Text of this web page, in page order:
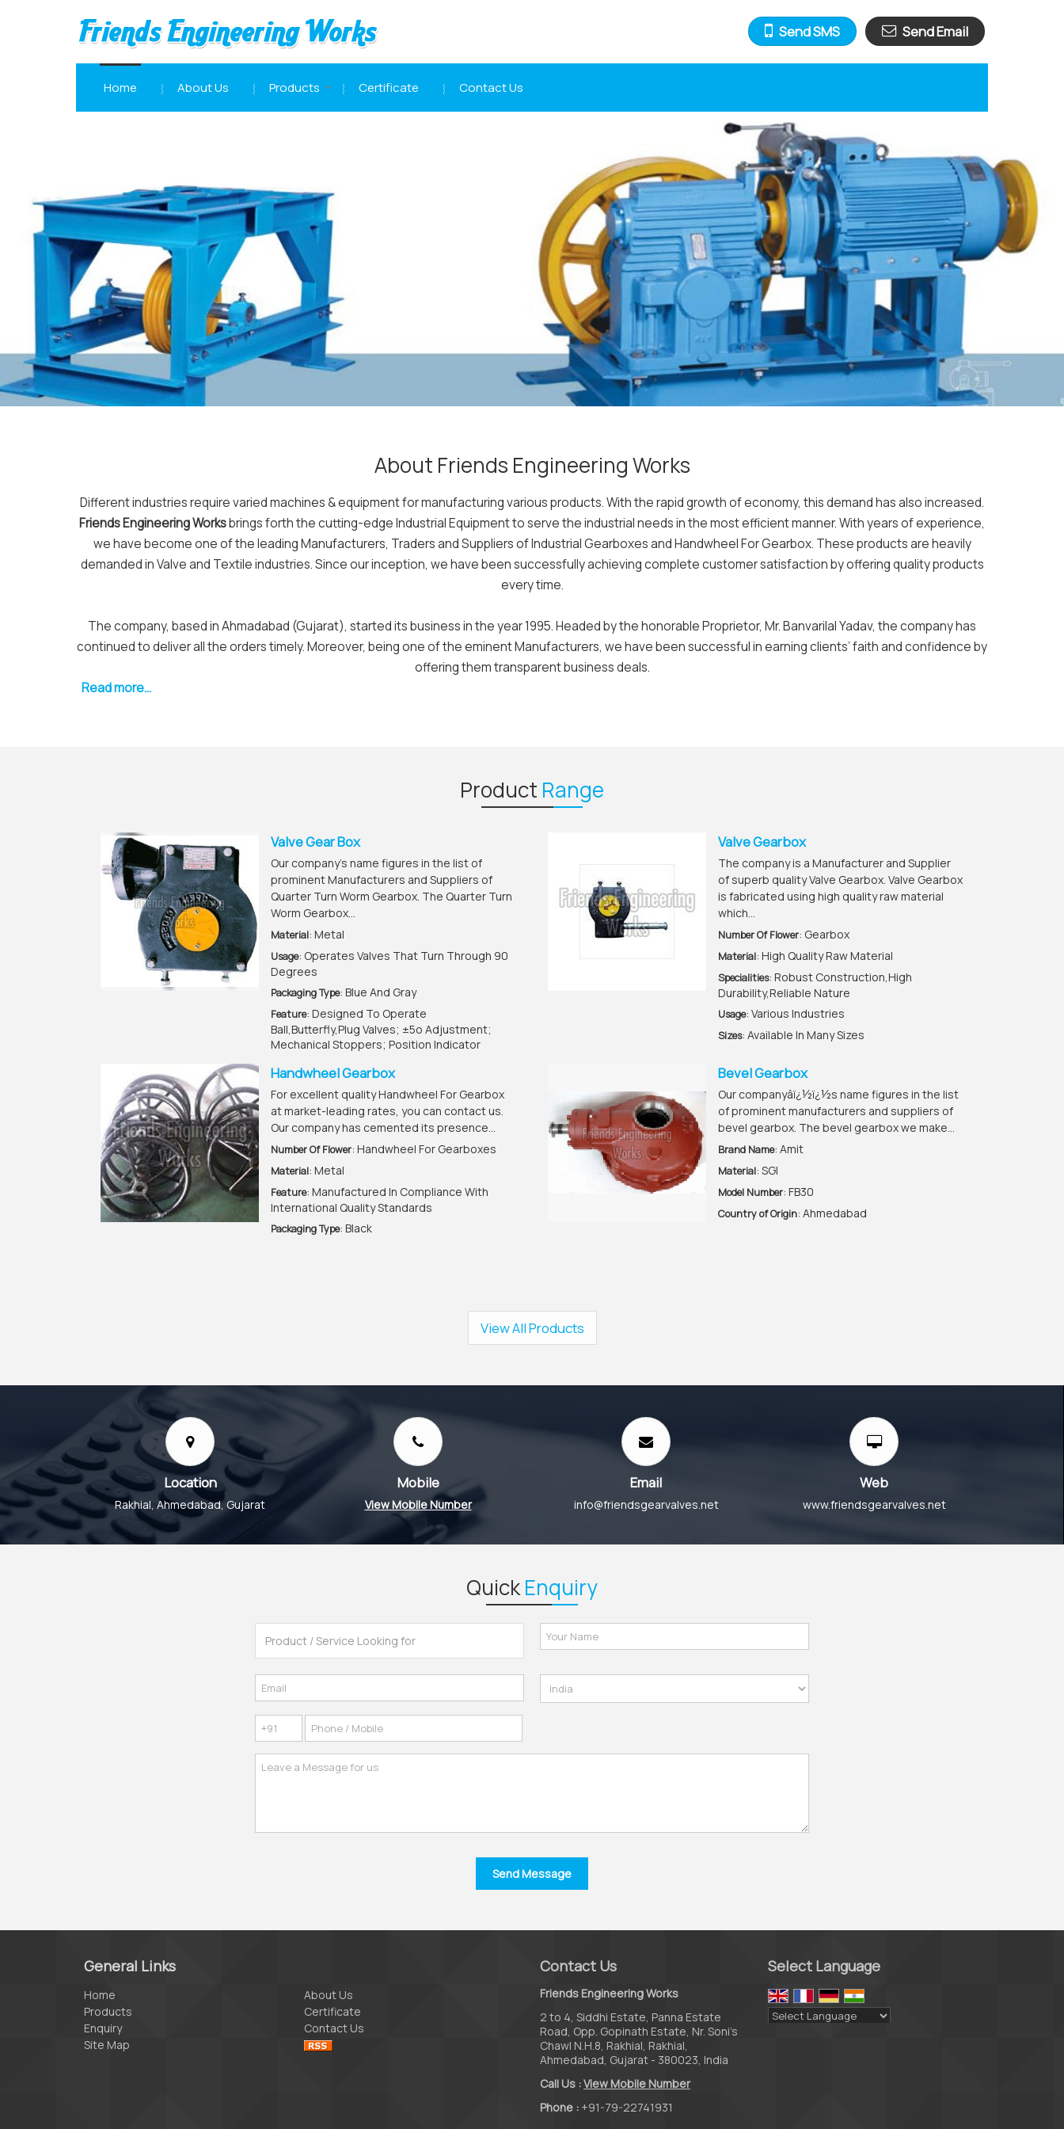
Double Gear Box Manufacturer and Supplier Send SMS Send Email
Home About Us Products Certificate Contact Us
About Friends Engineering Works
Different industries require varied machines & equipment for manufacturing various products. With the rapid growth of economy, this demand has also increased.
Friends Engineering Worksbrings forth the cutting-edge Industrial Equipment to serve the industrial needs in the most efficient manner. With years of experience,
we have become one of the leading Manufacturers, Traders and Suppliers of Industrial Gearboxes and Handwheel For Gearbox. These products are heavily
demanded in Valve and Textile industries. Since our inception, we have been successfully achieving complete customer satisfaction by offering quality products
every time.
The company, based in Ahmadabad (Gujarat), started its business in the year 1995. Headed by the honorable Proprietor, Mr. Banvarilal Yadav, the company has
continued to deliver all the orders timely. Moreover, being one of the eminent Manufacturers, we have been successful in earning clients’ faith and confidence by
offering them transparent business deals.
Read more...
Product Range
Valve Gear Box
Our company’s name figures in the list of
prominent Manufacturers and Suppliers of
Quarter Turn Worm Gearbox. The Quarter Turn
Worm Gearbox...
Material: Metal
Usage: Operates Valves That Turn Through 90
Degrees
Packaging Type: Blue And Gray
Feature: Designed To Operate
Ball,Butterfly,Plug Valves; ±5o Adjustment;
Mechanical Stoppers; Position Indicator
Valve Gearbox
The company is a Manufacturer and Supplier
of superb quality Valve Gearbox. Valve Gearbox
is fabricated using high quality raw material
which...
Number Of Flower: Gearbox
Material: High Quality Raw Material
Specialities: Robust Construction,High
Durability,Reliable Nature
Usage: Various Industries
Sizes: Available In Many Sizes
Handwheel Gearbox
For excellent quality Handwheel For Gearbox
at market-leading rates, you can contact us.
Our company has cemented its presence...
Number Of Flower: Handwheel For Gearboxes
Material: Metal
Feature: Manufactured In Compliance With
International Quality Standards
Packaging Type: Black
Bevel Gearbox
Our companyâï¿½ï¿½s name figures in the list
of prominent manufacturers and suppliers of
bevel gearbox. The bevel gearbox we make...
Brand Name: Amit
Material: SGI
Model Number: FB30
Country of Origin: Ahmedabad
View All Products
Location
Rakhial, Ahmedabad, Gujarat
Mobile
View Mobile Number
Email
info@friendsgearvalves.net
Web
www.friendsgearvalves.net
QuickEnquiry
General Links
Home
About Us
Products
Certificate
Enquiry
Contact Us
Site Map
Contact Us
Friends Engineering Works
2 to 4, Siddhi Estate, Panna Estate
Road, Opp. Gopinath Estate, Nr. Soni’s
Chawl N.H.8, Rakhial, Rakhial,
Ahmedabad, Gujarat - 380023, India
Call Us :View Mobile Number
Phone : +91-79-22741931
Select Language